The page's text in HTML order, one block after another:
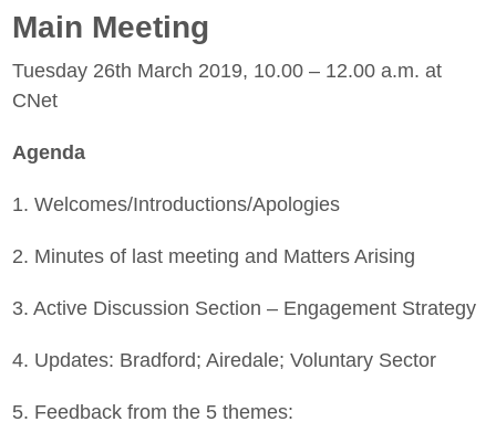
Main Meeting
Tuesday 26th March 2019, 10.00 – 12.00 a.m. at
CNet
Agenda
1. Welcomes/Introductions/Apologies
2. Minutes of last meeting and Matters Arising
3. Active Discussion Section – Engagement Strategy
4. Updates: Bradford; Airedale; Voluntary Sector
5. Feedback from the 5 themes: